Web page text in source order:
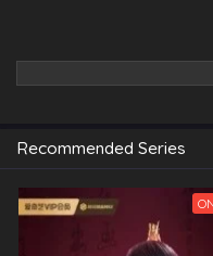
Recommended Series